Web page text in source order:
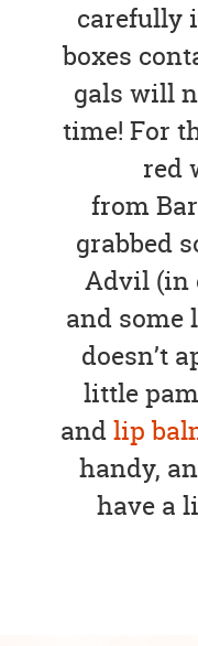
carefully
boxes
gals will
time! For
red
from
grabbed
Advil (in
and some
doesn’t
little
andlip
handy,
have a